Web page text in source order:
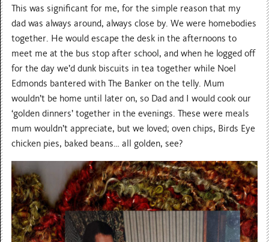
This was significant for me, for the simple reason that my
dad was always around, always close by. We were homebodies
together. He would escape the desk in the afternoons to
meet me at the bus stop after school, and when he logged off
for the day we’d dunk biscuits in tea together while Noel
Edmonds bantered with The Banker on the telly. Mum
wouldn’t be home until later on, so Dad and I would cook our
‘golden dinners’ together in the evenings. These were meals
mum wouldn’t appreciate, but we loved; oven chips, Birds Eye
chicken pies, baked beans… all golden, see?